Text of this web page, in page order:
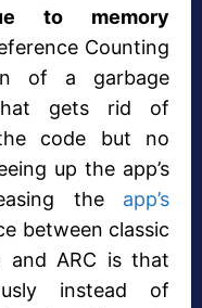
to memory
Counting
of a garbage
gets rid of
code but no
up the app’s
the app’s
between classic
and ARC is that
instead of